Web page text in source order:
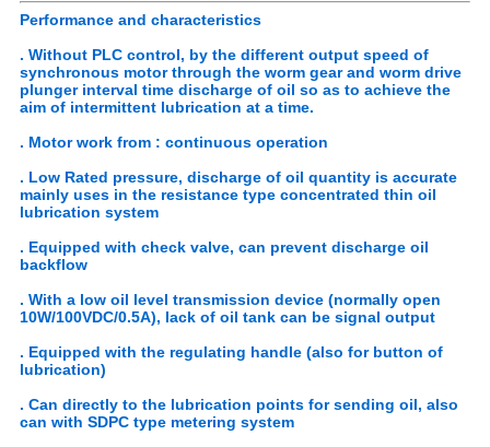
Performance and characteristics
. Without PLC control, by the different output speed of
synchronous motor through the worm gear and worm drive
plunger interval time discharge of oil so as to achieve the
aim of intermittent lubrication at a time.
. Motor work from : continuous operation
. Low Rated pressure, discharge of oil quantity is accurate
mainly uses in the resistance type concentrated thin oil
lubrication system
. Equipped with check valve, can prevent discharge oil
backflow
. With a low oil level transmission device (normally open
10W/100VDC/0.5A), lack of oil tank can be signal output
. Equipped with the regulating handle (also for button of
lubrication)
. Can directly to the lubrication points for sending oil, also
can with SDPC type metering system